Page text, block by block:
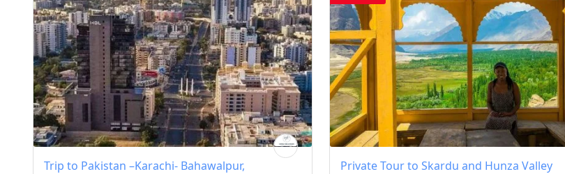
Trip to Pakistan –Karachi- Bahawalpur,
Private Tour to Skardu and Hunza Valley